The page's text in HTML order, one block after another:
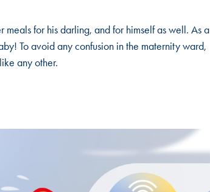
for his darling, and for himself as well. As a
To avoid any confusion in the maternity ward,
any other.